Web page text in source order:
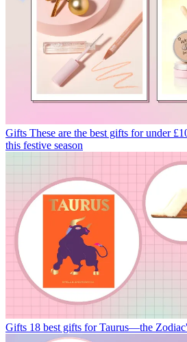
Gifts These are the best gifts for under
this festive season
Gifts 18 best gifts for Taurus—the